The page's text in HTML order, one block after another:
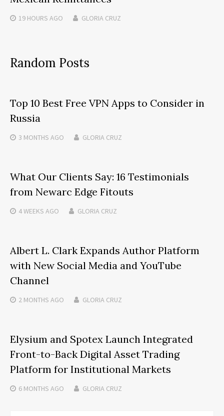
19 HOURS AGO GLORIA CRUZ
Random Posts
Top 10 Best Free VPN Apps to Consider in
Russia
3 MONTHS AGO GLORIA CRUZ
What Our Clients Say: 16 Testimonials
from Newarc Edge Fitouts
4 WEEKS AGO GLORIA CRUZ
Albert L. Clark Expands Author Platform
with New Social Media and YouTube
Channel
2 MONTHS AGO GLORIA CRUZ
Elysium and Spotex Launch Integrated
Front-to-Back Digital Asset Trading
Platform for Institutional Markets
6 MONTHS AGO GLORIA CRUZ